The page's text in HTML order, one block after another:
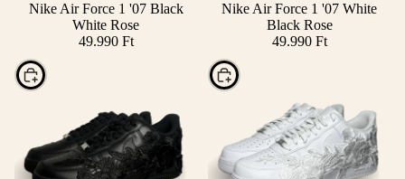
Nike Air Force 1 '07 Black
White Rose
49.990 Ft
Nike Air Force 1 '07 White
Black Rose
49.990 Ft
Choose Choose